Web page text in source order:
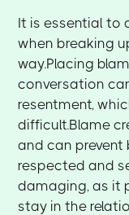
It is essential to
when breaking
way.Placing
conversation
resentment,
difficult.Blame
and can
respected and
damaging, as it
stay in the